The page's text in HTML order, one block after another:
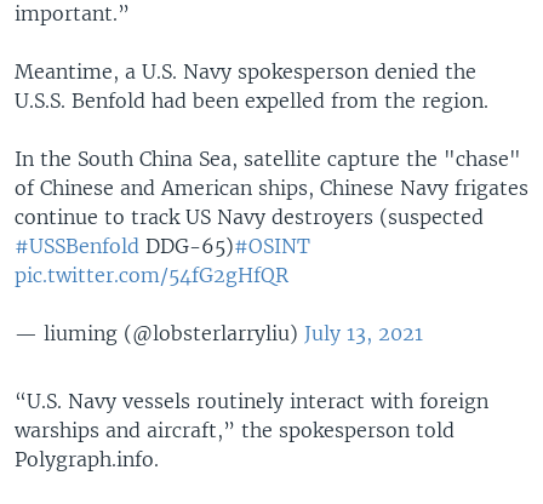
important.”
Meantime, a U.S. Navy spokesperson denied the
U.S.S. Benfold had been expelled from the region.
In the South China Sea, satellite capture the "chase"
of Chinese and American ships, Chinese Navy frigates
continue to track US Navy destroyers (suspected
#USSBenfold DDG-65)#OSINT
pic.twitter.com/54fG2gHfQR
— liuming (@lobsterlarryliu) July 13, 2021
“U.S. Navy vessels routinely interact with foreign
warships and aircraft,” the spokesperson told
Polygraph.info.